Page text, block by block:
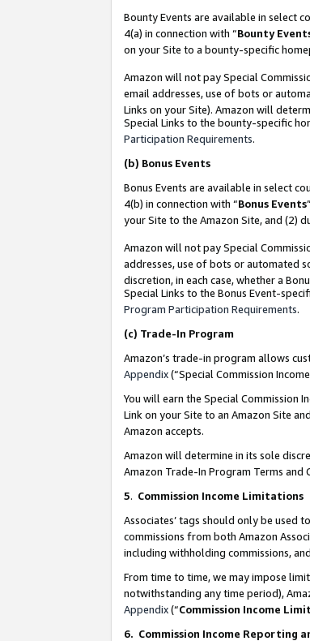
Bounty Events are available in select
4(a) in connection with “Bounty
on your Site to a bounty-specific
Amazon will not pay Special
email addresses, use of bots or
Links on your Site). Amazon will
Special Links to the bounty-specific
Participation Requirements.
(b) Bonus Events
Bonus Events are available in select
4(b) in connection with “Bonus Events
your Site to the Amazon Site, and (2)
Amazon will not pay Special
addresses, use of bots or automated
discretion, in each case, whether a
Special Links to the Bonus Event-
Program Participation Requirements.
(c) Trade-In Program
Amazon’s trade-in program allows
Appendix(“Special Commission
You will earn the Special Commission
Link on your Site to an Amazon Site
Amazon accepts.
Amazon will determine in its sole
Amazon Trade-In Program Terms and
5. Commission Income Limitations
Associates’ tags should only be
commissions from both Amazon
including withholding commissions,
From time to time, we may impose
notwithstanding any time period),
Appendix(“Commission Income
6. Commission Income Reporting